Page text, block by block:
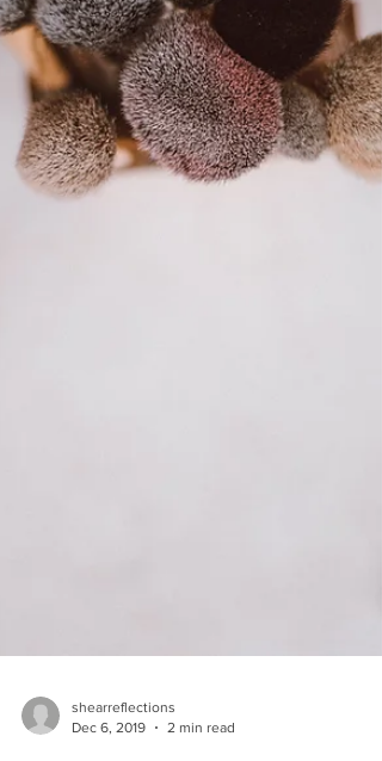
shearreflections